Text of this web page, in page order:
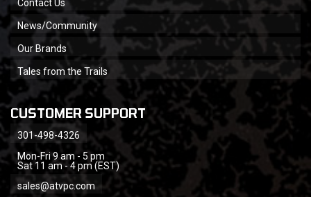
Contact Us
News/Community
Our Brands
Tales from the Trails
CUSTOMER SUPPORT
301-498-4326
Mon-Fri 9 am - 5 pm
Sat 11 am - 4 pm (EST)
sales@atvpc.com